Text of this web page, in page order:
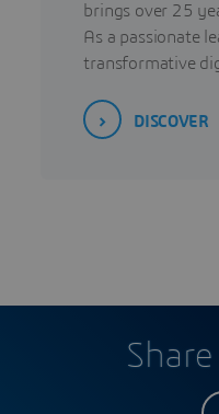
brings over 25
As a passionate
transformative
DISCOVER